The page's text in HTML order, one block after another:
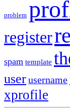
problem
register
spam template
userusername
xprofile